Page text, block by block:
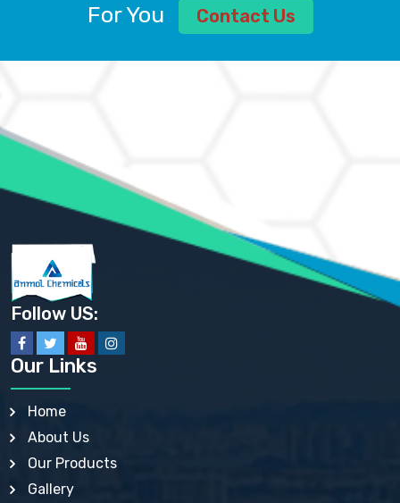
AMMONIUM ALUM USP
AMMONIUM BICARBONATE BP
AMMONIUM SULFATE USP
ANHYDROUS SODIUM SULFATE PH. EUR. EP
ARSANILIC ACID USP
BARIUM SULFATE JP
BARIUM SULPHATE BP, USP, IP
BENZALKONIUM CHLORIDE USP, BP, JP, EP, IP
BENZALKONIUM CHLORIDE SOLUTION BP, USP, EP
BENZOIC ACID BP, IP, USP, EP, JP
BENZYL ALCOHOL USP, BP
BENZYL BENZOATE BP, USP, JP, IP
BISMUTH CITRATE USP
BISMUTH SUBCARBONATE BP, USP
BISMUTH SUBGALLATE BP, USP, USP, BP
BISMUTH SUBSALICYLATE BP, USP
BORAX BP, USP
BORIC ACID USP, IP, BP
BUTYLATED HYDROXY TOLUENE BP
BUTYLATED HYDROXYANISOLE EP, USP, BP, EP
CALAMINE BP, USP, IP
For You
Contact Us
Follow US:
Our Links
Home
About Us
Our Products
Gallery